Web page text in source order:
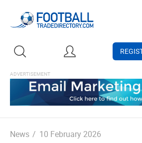
News / 10 February 2026